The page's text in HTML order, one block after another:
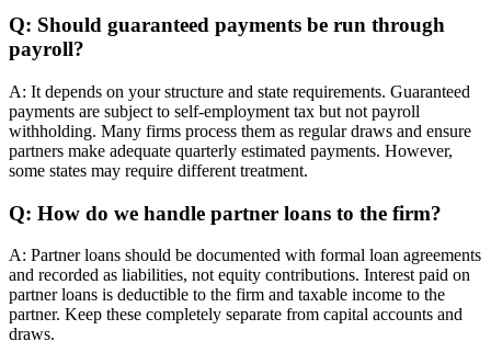
Q: Should guaranteed payments be run through
payroll?
A: It depends on your structure and state requirements. Guaranteed
payments are subject to self-employment tax but not payroll
withholding. Many firms process them as regular draws and ensure
partners make adequate quarterly estimated payments. However,
some states may require different treatment.
Q: How do we handle partner loans to the firm?
A: Partner loans should be documented with formal loan agreements
and recorded as liabilities, not equity contributions. Interest paid on
partner loans is deductible to the firm and taxable income to the
partner. Keep these completely separate from capital accounts and
draws.